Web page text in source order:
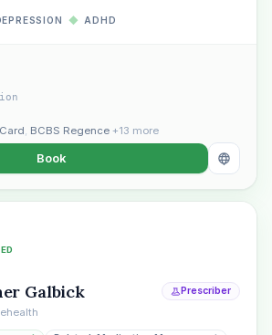
◆ ADHD
, BCBS Regence +13 more
Book
Galbick Prescriber